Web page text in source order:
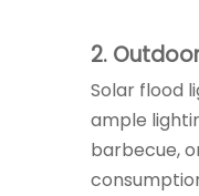
2.
Solar flood
ample
barbecue,